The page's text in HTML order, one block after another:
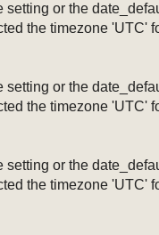
or the
the timezone 'UTC'
or the
the timezone 'UTC'
or the
the timezone 'UTC'